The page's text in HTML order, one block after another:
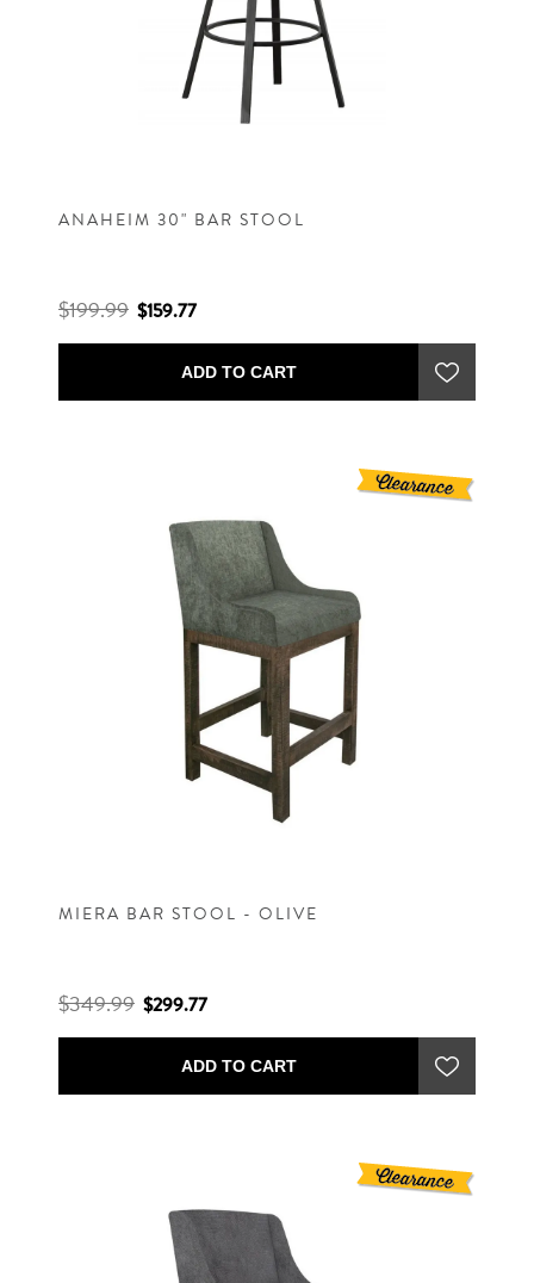
ANAHEIM 30" BAR STOOL
$199.99 $159.77
ADD TO CART
MIERA BAR STOOL - OLIVE
$349.99 $299.77
ADD TO CART